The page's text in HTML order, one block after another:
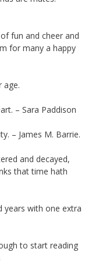
fun and cheer and
for many a happy
age.
– Sara Paddison
– James M. Barrie.
and decayed,
that time hath
years with one extra
to start reading